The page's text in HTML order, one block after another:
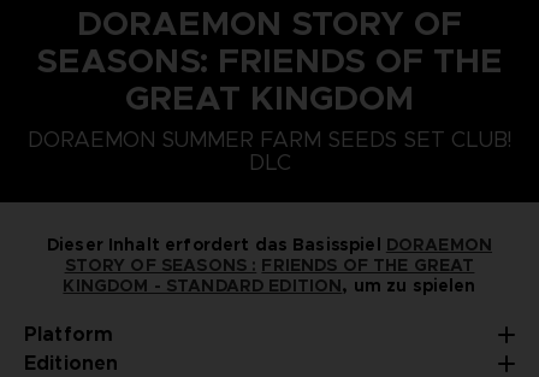
DORAEMON STORY OF
SEASONS: FRIENDS OF THE
GREAT KINGDOM
DORAEMON SUMMER FARM SEEDS SET CLUB!
DLC
Dieser Inhalt erfordert das Basisspiel DORAEMON
STORY OF SEASONS : FRIENDS OF THE GREAT
KINGDOM - STANDARD EDITION, um zu spielen
Platform
PLAYSTATION 5 NINTENDO SWITCH
Editionen
DORAEMON SOMMERBAUERNHOF-SAATGUT-SET